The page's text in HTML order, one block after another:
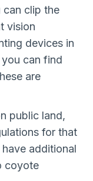
can clip the
vision
devices in
can find
are
public land,
for that
additional
coyote